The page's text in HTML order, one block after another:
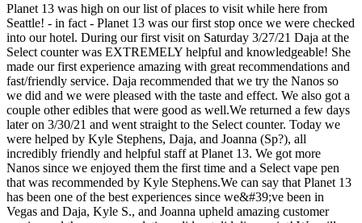
Planet 13 was high on our list of places to visit while here from
Seattle! - in fact - Planet 13 was our first stop once we were checked
into our hotel. During our first visit on Saturday 3/27/21 Daja at the
Select counter was EXTREMELY helpful and knowledgeable! She
made our first experience amazing with great recommendations and
fast/friendly service. Daja recommended that we try the Nanos so
we did and we were pleased with the taste and effect. We also got a
couple other edibles that were good as well.We returned a few days
later on 3/30/21 and went straight to the Select counter. Today we
were helped by Kyle Stephens, Daja, and Joanna (Sp?), all
incredibly friendly and helpful staff at Planet 13. We got more
Nanos since we enjoyed them the first time and a Select vape pen
that was recommended by Kyle Stephens.We can say that Planet 13
has been one of the best experiences since we&#39;ve been in
Vegas and Daja, Kyle S., and Joanna upheld amazing customer